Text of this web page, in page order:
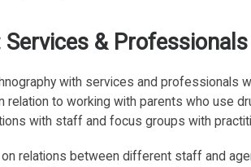
Services & Professionals
with services and professionals
relation to working with parents who use
with staff and focus groups with
relations between different staff and